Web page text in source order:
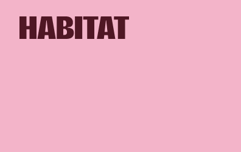
Skip to main content